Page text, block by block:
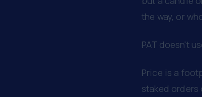
the way, or
PAT doesn't
Price is a
staked orders